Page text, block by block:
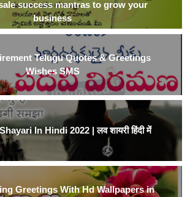
success mantras to grow your
business
Telugu Quotes & Greetings
Wishes SMS
In Hindi 2022 | लव शायरी हिंदी में
Greetings With Hd Wallpapers in